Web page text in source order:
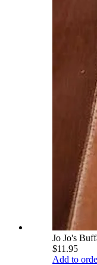
Jo Jo's
$11.95
Add to